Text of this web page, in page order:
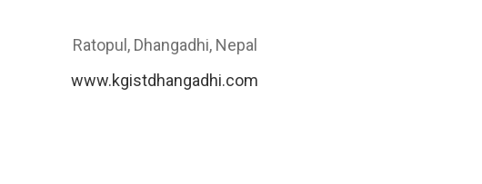
Ratopul, Dhangadhi, Nepal
www.kgistdhangadhi.com